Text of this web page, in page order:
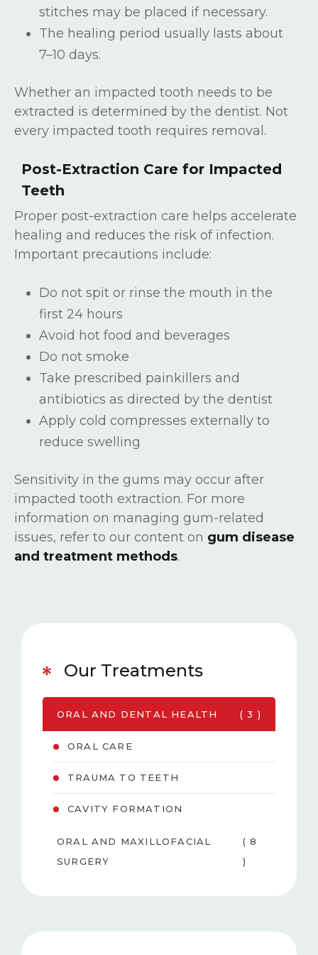
stitches may be placed if necessary.
The healing period usually lasts about
7–10 days.
Whether an impacted tooth needs to be
extracted is determined by the dentist. Not
every impacted tooth requires removal.
Post-Extraction Care for Impacted
Teeth
Proper post-extraction care helps accelerate
healing and reduces the risk of infection.
Important precautions include:
Do not spit or rinse the mouth in the
first 24 hours
Avoid hot food and beverages
Do not smoke
Take prescribed painkillers and
antibiotics as directed by the dentist
Apply cold compresses externally to
reduce swelling
Sensitivity in the gums may occur after
impacted tooth extraction. For more
information on managing gum-related
issues, refer to our content on gum disease
and treatment methods.
Our Treatments
ORAL AND DENTAL HEALTH ( 3 )
ORAL CARE
TRAUMA TO TEETH
CAVITY FORMATION
ORAL AND MAXILLOFACIAL
SURGERY
( 8
)